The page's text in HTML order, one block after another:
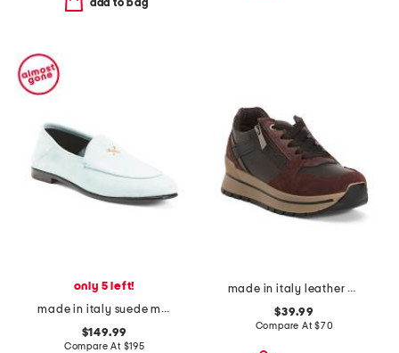
add to bag
only 5 left!
made in italy suede metal tees flex loafers
$149.99
Compare At $195
made in italy leather and suede sneakers
$39.99
Compare At$70